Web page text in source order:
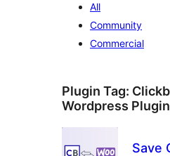
All
Community
Commercial
Plugin Tag:
Wordpress Plugin
Save